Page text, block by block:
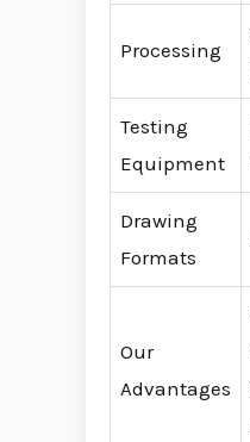
Processing
Testing
Equipment
Drawing
Formats
Our
Advantages